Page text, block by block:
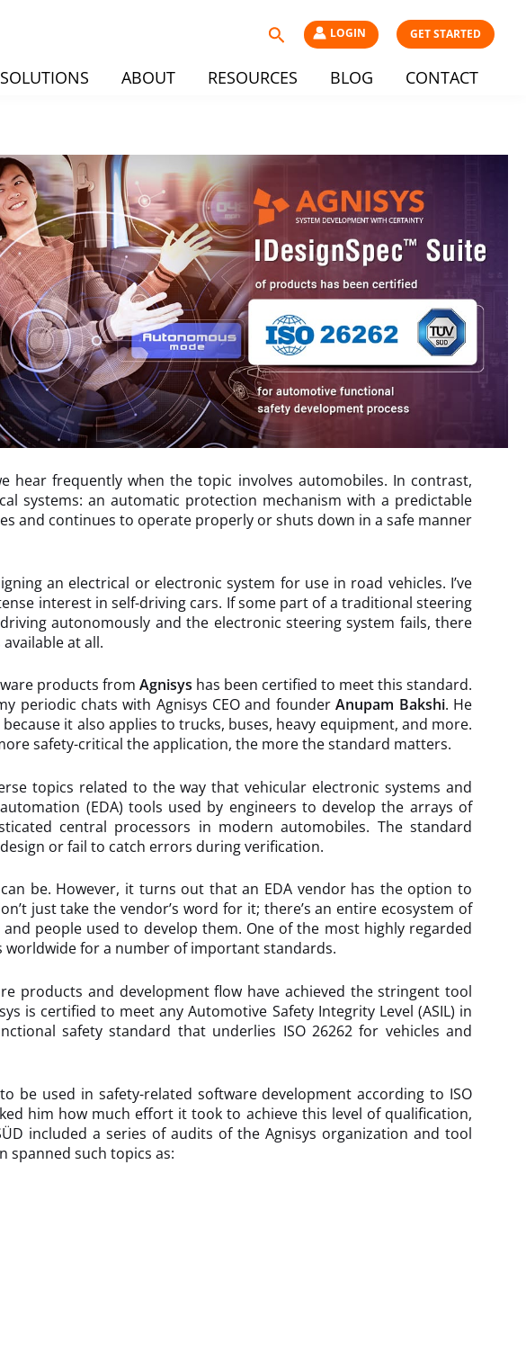
Search LOGIN GET STARTED
SOLUTIONS ABOUT RESOURCES BLOG CONTACT
hear frequently when the topic involves automobiles. In contrast,
systems: an automatic protection mechanism with a predictable
and continues to operate properly or shuts down in a safe manner
an electrical or electronic system for use in road vehicles. I’ve
interest in self-driving cars. If some part of a traditional steering
autonomously and the electronic steering system fails, there
at all.
products from Agnisys has been certified to meet this standard.
periodic chats with Agnisys CEO and founderAnupam Bakshi. He
it also applies to trucks, buses, heavy equipment, and more.
safety-critical the application, the more the standard matters.
topics related to the way that vehicular electronic systems and
(EDA) tools used by engineers to develop the arrays of
central processors in modern automobiles. The standard
or fail to catch errors during verification.
be. However, it turns out that an EDA vendor has the option to
just take the vendor’s word for it; there’s an entire ecosystem of
people used to develop them. One of the most highly regarded
worldwide for a number of important standards.
products and development flow have achieved the stringent tool
is certified to meet any Automotive Safety Integrity Level (ASIL) in
safety standard that underlies ISO 26262 for vehicles and
be used in safety-related software development according to ISO
him how much effort it took to achieve this level of qualification,
included a series of audits of the Agnisys organization and tool
spanned such topics as: